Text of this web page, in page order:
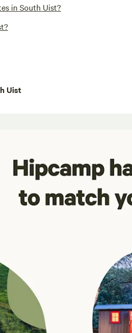
in South Uist?
Uist